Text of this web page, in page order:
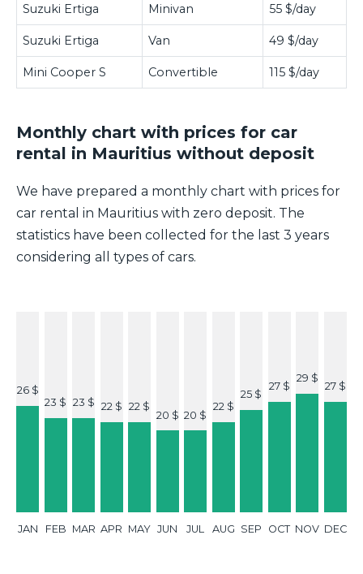
Suzuki Ertiga Minivan 55 $/day
Suzuki Ertiga Van 49 $/day
Mini Cooper S Convertible 115 $/day
Monthly chart with prices for car
rental in Mauritius without deposit
We have prepared a monthly chart with prices for
car rental in Mauritius with zero deposit. The
statistics have been collected for the last 3 years
considering all types of cars.
26 $
JAN
23 $
FEB
23 $
MAR
22 $
APR
22 $
MAY
20 $
JUN
20 $
JUL
22 $
AUG
25 $
SEP
27 $
OCT
29 $
NOV
27 $
DEC